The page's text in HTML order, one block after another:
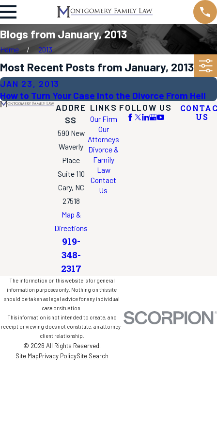
Blogs from January, 2013
Home 2013
Most Recent Posts from January, 2013
JAN 23, 2013
How to Turn Your Case Into the Divorce From Hell
ADDRE
SS
590 New
Waverly
Place
Suite 110
Cary, NC
27518
Map &
Directions
919-
348-
2317
LINKS
Our Firm
Our
Attorneys
Divorce &
Family
Law
Contact
Us
FOLLOW US
US
The information on this website is for general
information purposes only. Nothing on this site
should be taken as legal advice for any individual
case or situation.
This information is not intended to create, and
receipt or viewing does not constitute, an attorney-
client relationship.
© 2026 All Rights Reserved.
Site MapPrivacy PolicySite Search